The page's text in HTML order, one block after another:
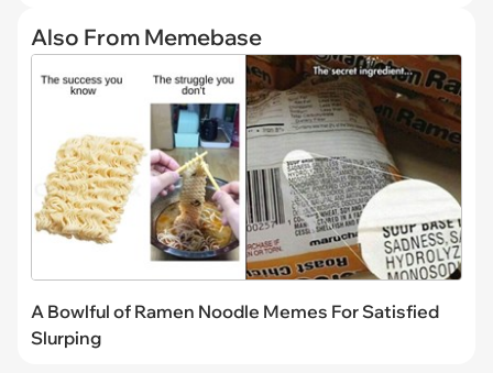
Also From Memebase
A Bowlful of Ramen Noodle Memes For Satisfied
Slurping